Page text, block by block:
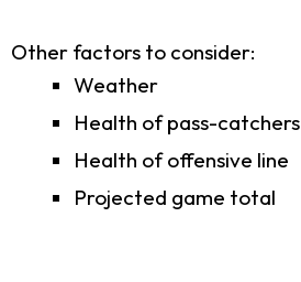
Other factors to consider:
Weather
Health of pass-catchers
Health of offensive line
Projected game total